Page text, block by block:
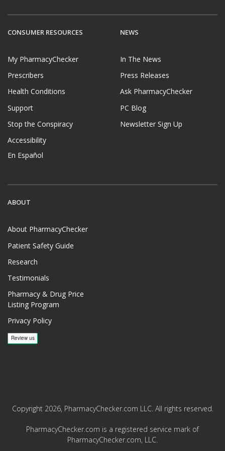
CONSUMER RESOURCES
My PharmacyChecker
Prescribers
Health Conditions
Support
Stop the Conspiracy
Accessibility
En Español
NEWS
In The News
Press Releases
Ask PharmacyChecker
PC Blog
Newsletter Sign Up
ABOUT
About PharmacyChecker
Patient Safety Guide
Research
Testimonials
Pharmacy & Drug Price
Listing Program
Privacy Policy
Copyright 2026, PharmacyChecker.com LLC. All rights reserved.
PharmacyChecker.com is a registered service mark of
PharmacyChecker.com, LLC.